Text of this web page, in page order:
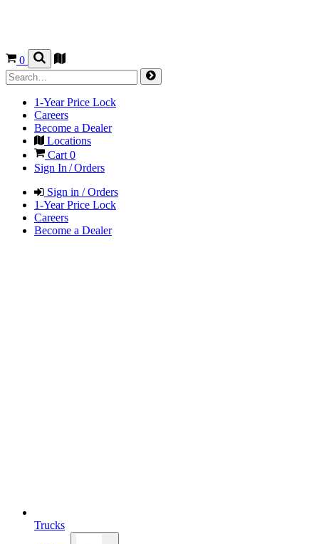
0
1-Year Price Lock
Careers
Become a Dealer
Locations
Cart 0
Sign In / Orders
Sign in / Orders
1-Year Price Lock
Careers
Become a Dealer
Trucks